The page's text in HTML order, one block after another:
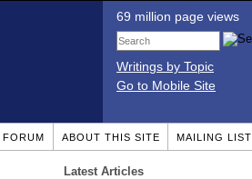
69 million page views
Writings by Topic
Go to Mobile Site
ABOUT THIS SITE MAILING LIST
Latest Articles